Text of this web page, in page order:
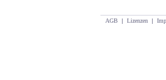
AGB | Lizenzen |